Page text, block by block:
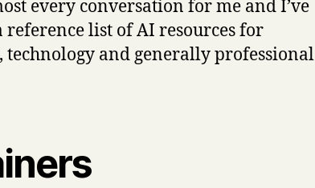
every conversation for me and I’ve
list of AI resources for
technology and generally professional